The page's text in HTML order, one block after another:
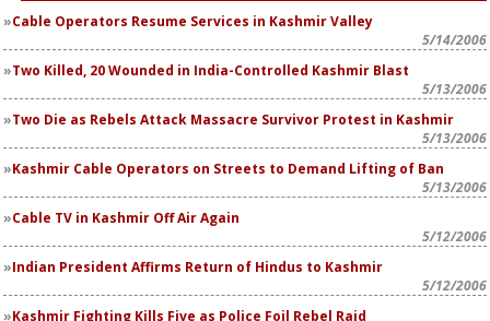
Cable Operators Resume Services in Kashmir Valley
5/14/2006
Two Killed, 20 Wounded in India-Controlled Kashmir Blast
5/13/2006
Two Die as Rebels Attack Massacre Survivor Protest in Kashmir
5/13/2006
Kashmir Cable Operators on Streets to Demand Lifting of Ban
5/13/2006
Cable TV in Kashmir Off Air Again
5/12/2006
Indian President Affirms Return of Hindus to Kashmir
5/12/2006
Kashmir Fighting Kills Five as Police Foil Rebel Raid